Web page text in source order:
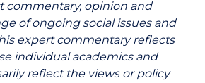
commentary, opinion and
of ongoing social issues and
expert commentary reflects
individual academics and
reflect the views or policy